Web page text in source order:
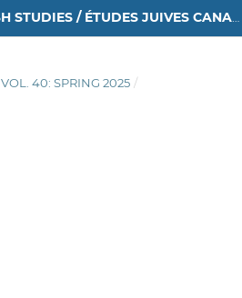
CANADIAN JEWISH STUDIES / ÉTUDES JUIVES CANADIENNES
VOL. 40: SPRING 2025 /